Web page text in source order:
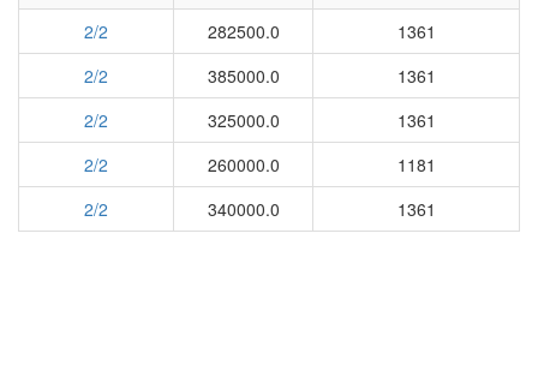
2/2
282500.0
1361
2/2
385000.0
1361
2/2
325000.0
1361
2/2
260000.0
1181
2/2
340000.0 1361